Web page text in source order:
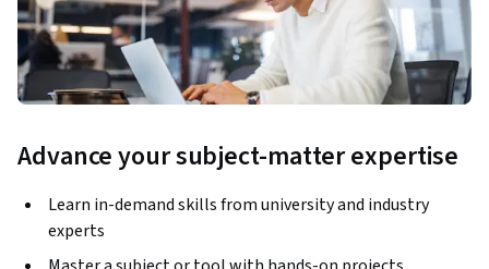
Advance your subject-matter expertise
Learn in-demand skills from university and industry
experts